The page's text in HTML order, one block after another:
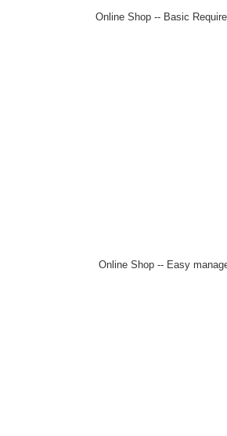
Online Shop -- Basic
Online Shop -- Easy